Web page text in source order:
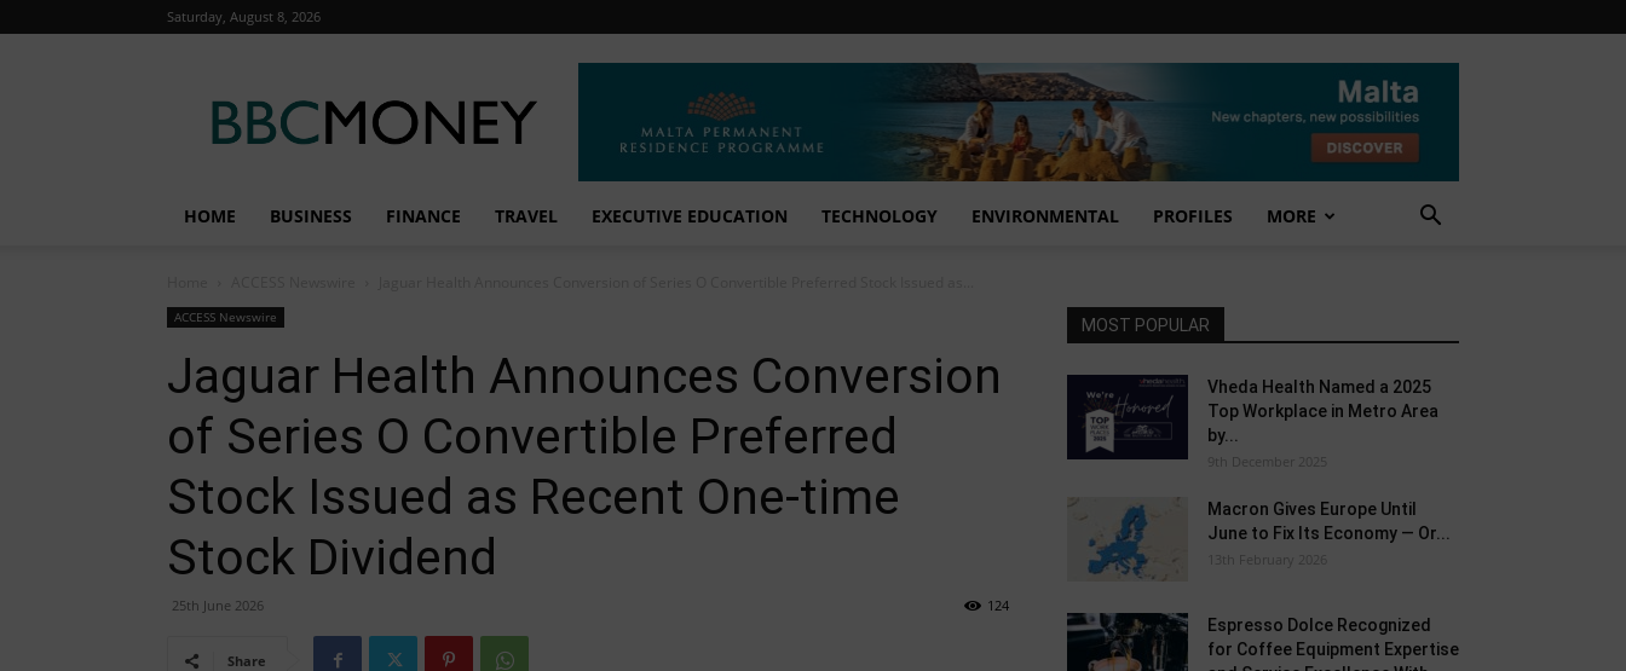
Saturday, August 8, 2026
Money
HOME BUSINESS FINANCE TRAVEL EXECUTIVE EDUCATION TECHNOLOGY ENVIRONMENTAL PROFILES MORE
ACCESS Newswire
Jaguar Health Announces Conversion
of Series O Convertible Preferred
Stock Issued as Recent One-time
Stock Dividend
25th June 2026 124
Share
MOST POPULAR
Vheda Health Named a 2025
Top Workplace in Metro Area
by...
9th December 2025
Macron Gives Europe Until
June to Fix Its Economy — Or...
13th February 2026
Espresso Dolce Recognized
for Coffee Equipment Expertise